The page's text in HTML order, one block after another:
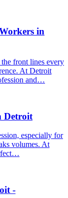
in
front lines every
At Detroit
and…
Detroit
especially for
volumes. At
-